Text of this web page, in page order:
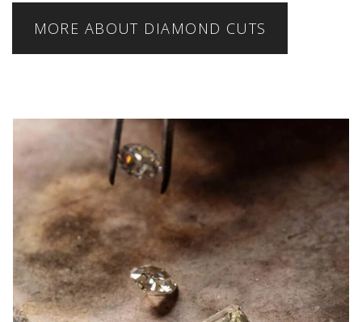
MORE ABOUT DIAMOND CUTS